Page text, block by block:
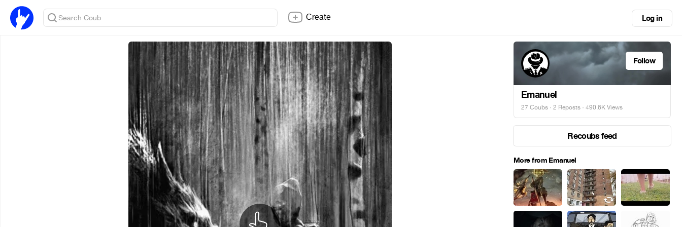
Create Log in
Follow
Emanuel
27 Coubs · 2 Reposts · 490.6K Views
Recoubs feed
More from Emanuel